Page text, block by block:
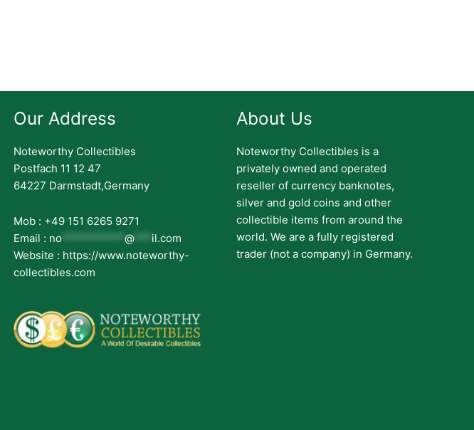
Our Address
Noteworthy Collectibles
Postfach 11 12 47
64227 Darmstadt,Germany
Mob : +49 151 6265 9271
Email : no *********** @ *** il.com
Website : https://www.noteworthy-
collectibles.com
About Us
Noteworthy Collectibles is a
privately owned and operated
reseller of currency banknotes,
silver and gold coins and other
collectible items from around the
world. We are a fully registered
trader (not a company) in Germany.